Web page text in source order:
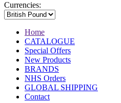
Currencies:
Home
CATALOGUE
Special Offers
New Products
BRANDS
NHS Orders
GLOBAL SHIPPING
Contact